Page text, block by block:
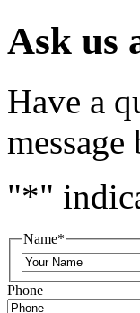
Ask us
Have a
"*"
Name*
Phone